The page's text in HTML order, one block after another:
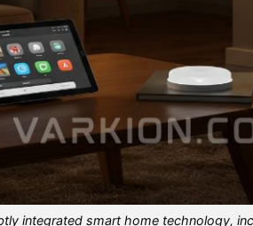
integrated smart home technology,